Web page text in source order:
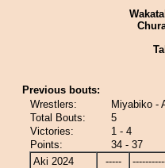
Previous bouts:
Wrestlers:
Miyabiko -
Total Bouts:
5
Victories:
1 - 4
Points:
34 - 37
Aki 2024
-----